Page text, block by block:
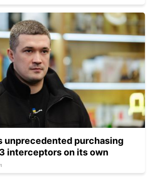
unprecedented purchasing
interceptors on its own